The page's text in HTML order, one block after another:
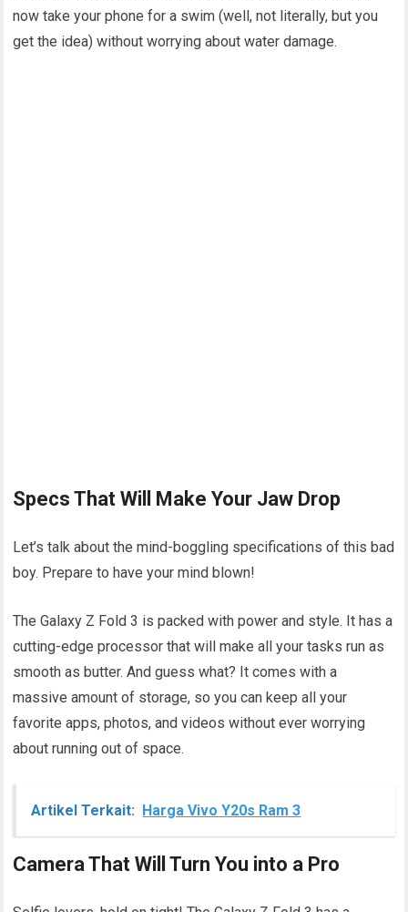
now take your phone for a swim (well, not literally, but you
get the idea) without worrying about water damage.
Specs That Will Make Your Jaw Drop
Let’s talk about the mind-boggling specifications of this bad
boy. Prepare to have your mind blown!
The Galaxy Z Fold 3 is packed with power and style. It has a
cutting-edge processor that will make all your tasks run as
smooth as butter. And guess what? It comes with a
massive amount of storage, so you can keep all your
favorite apps, photos, and videos without ever worrying
about running out of space.
Artikel Terkait: Harga Vivo Y20s Ram 3
Camera That Will Turn You into a Pro